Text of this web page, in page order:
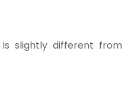
slightly different from